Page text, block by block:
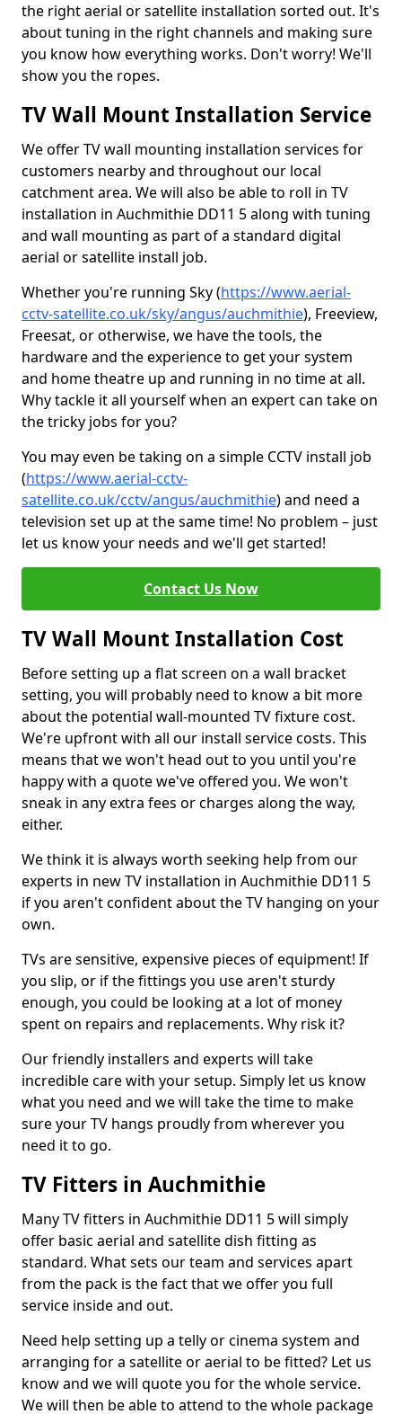
the right aerial or satellite installation sorted out. It's
about tuning in the right channels and making sure
you know how everything works. Don't worry! We'll
show you the ropes.
TV Wall Mount Installation Service
We offer TV wall mounting installation services for
customers nearby and throughout our local
catchment area. We will also be able to roll in TV
installation in Auchmithie DD11 5 along with tuning
and wall mounting as part of a standard digital
aerial or satellite install job.
Whether you're running Sky (https://www.aerial-
cctv-satellite.co.uk/sky/angus/auchmithie), Freeview,
Freesat, or otherwise, we have the tools, the
hardware and the experience to get your system
and home theatre up and running in no time at all.
Why tackle it all yourself when an expert can take on
the tricky jobs for you?
You may even be taking on a simple CCTV install job
(https://www.aerial-cctv-
satellite.co.uk/cctv/angus/auchmithie) and need a
television set up at the same time! No problem – just
let us know your needs and we'll get started!
Contact Us Now
TV Wall Mount Installation Cost
Before setting up a flat screen on a wall bracket
setting, you will probably need to know a bit more
about the potential wall-mounted TV fixture cost.
We're upfront with all our install service costs. This
means that we won't head out to you until you're
happy with a quote we've offered you. We won't
sneak in any extra fees or charges along the way,
either.
We think it is always worth seeking help from our
experts in new TV installation in Auchmithie DD11 5
if you aren't confident about the TV hanging on your
own.
TVs are sensitive, expensive pieces of equipment! If
you slip, or if the fittings you use aren't sturdy
enough, you could be looking at a lot of money
spent on repairs and replacements. Why risk it?
Our friendly installers and experts will take
incredible care with your setup. Simply let us know
what you need and we will take the time to make
sure your TV hangs proudly from wherever you
need it to go.
TV Fitters in Auchmithie
Many TV fitters in Auchmithie DD11 5 will simply
offer basic aerial and satellite dish fitting as
standard. What sets our team and services apart
from the pack is the fact that we offer you full
service inside and out.
Need help setting up a telly or cinema system and
arranging for a satellite or aerial to be fitted? Let us
know and we will quote you for the whole service.
We will then be able to attend to the whole package